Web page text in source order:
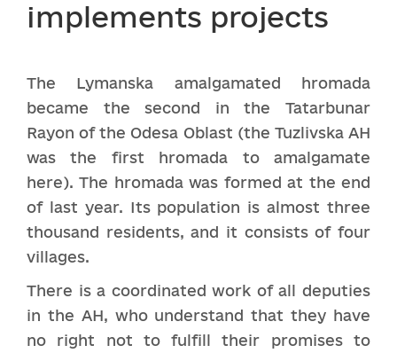
implements projects
The Lymanska amalgamated hromada
became the second in the Tatarbunar
Rayon of the Odesa Oblast (the Tuzlivska AH
was the first hromada to amalgamate
here). The hromada was formed at the end
of last year. Its population is almost three
thousand residents, and it consists of four
villages.
There is a coordinated work of all deputies
in the AH, who understand that they have
no right not to fulfill their promises to